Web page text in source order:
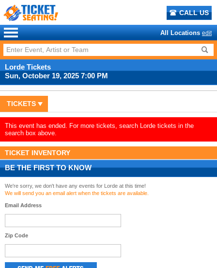
CALL US
All Locations edit
Lorde Tickets
Sun, October 19, 2025 7:00 PM
TICKETS
This event has ended. For more tickets, search Lorde tickets in the
search box above.
TICKET INVENTORY
BE THE FIRST TO KNOW
We're sorry, we don't have any events for Lorde at this time!
We will send you an email alert when the tickets are available.
Email Address
Zip Code